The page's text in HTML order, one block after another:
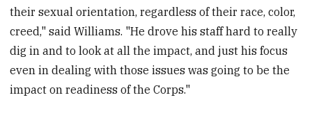
their sexual orientation, regardless of their race, color,
creed," said Williams. "He drove his staff hard to really
dig in and to look at all the impact, and just his focus
even in dealing with those issues was going to be the
impact on readiness of the Corps."